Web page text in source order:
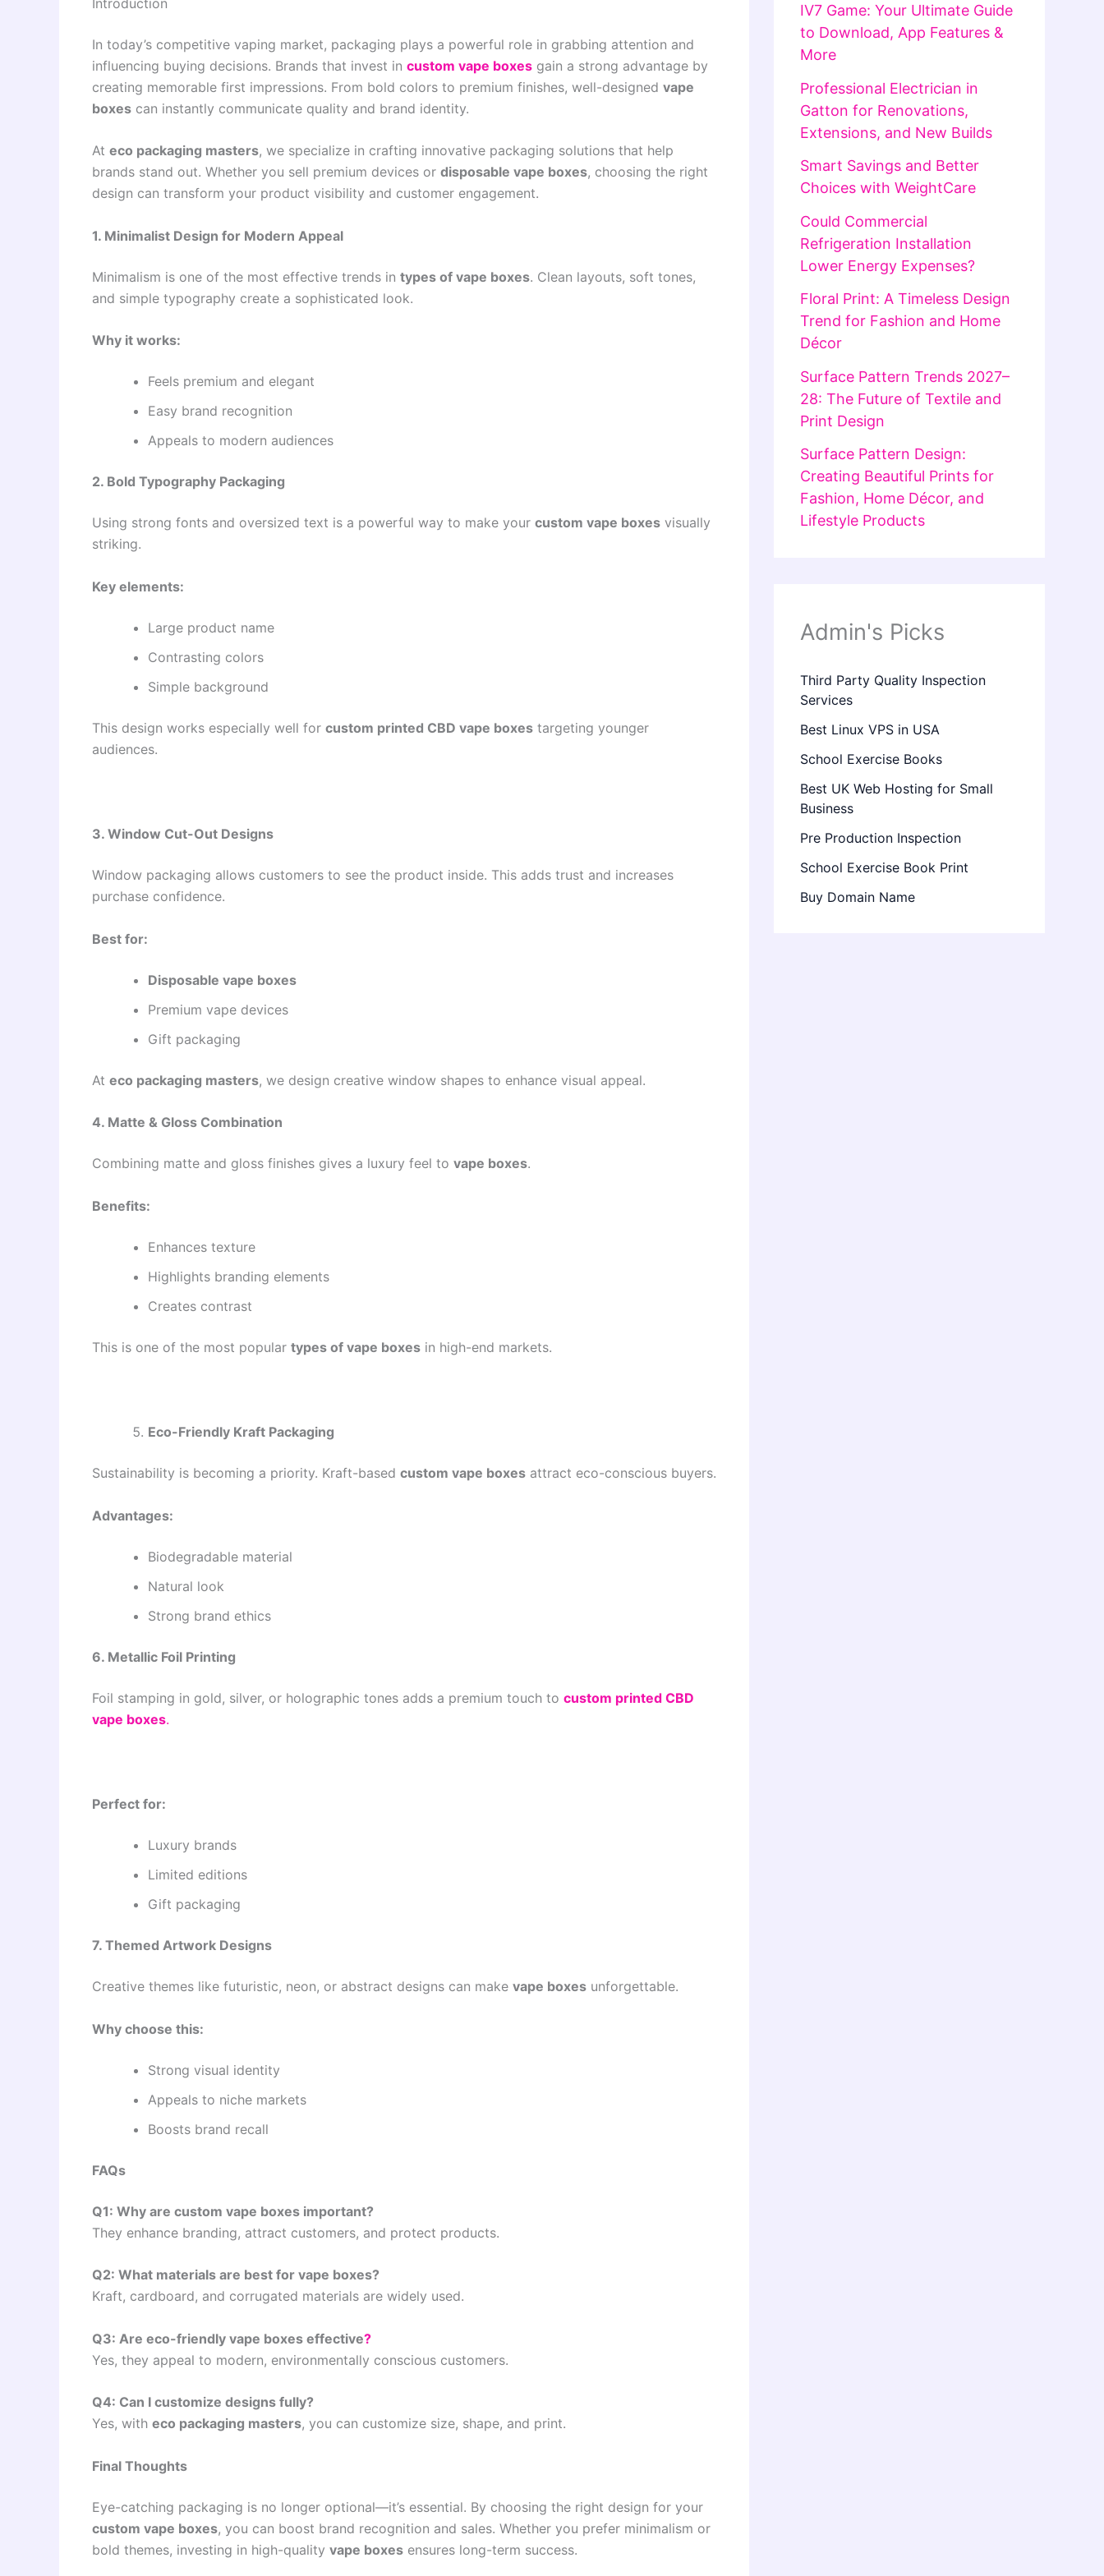
In today’s competitive vaping market, packaging plays a powerful role in grabbing attention and
influencing buying decisions. Brands that invest in custom vape boxes gain a strong advantage by
creating memorable first impressions. From bold colors to premium finishes, well-designed vape
boxes can instantly communicate quality and brand identity.
At eco packaging masters, we specialize in crafting innovative packaging solutions that help
brands stand out. Whether you sell premium devices or disposable vape boxes, choosing the right
design can transform your product visibility and customer engagement.
1. Minimalist Design for Modern Appeal
Minimalism is one of the most effective trends in types of vape boxes. Clean layouts, soft tones,
and simple typography create a sophisticated look.
Why it works:
Feels premium and elegant
Easy brand recognition
Appeals to modern audiences
2. Bold Typography Packaging
Using strong fonts and oversized text is a powerful way to make your custom vape boxes visually
striking.
Key elements:
Large product name
Contrasting colors
Simple background
This design works especially well for custom printed CBD vape boxes targeting younger
audiences.
3. Window Cut-Out Designs
Window packaging allows customers to see the product inside. This adds trust and increases
purchase confidence.
Best for:
Disposable vape boxes
Premium vape devices
Gift packaging
At eco packaging masters, we design creative window shapes to enhance visual appeal.
4. Matte & Gloss Combination
Combining matte and gloss finishes gives a luxury feel to vape boxes.
Benefits:
Enhances texture
Highlights branding elements
Creates contrast
This is one of the most popular types of vape boxes in high-end markets.
Eco-Friendly Kraft Packaging
Sustainability is becoming a priority. Kraft-based custom vape boxes attract eco-conscious buyers.
Advantages:
Biodegradable material
Natural look
Strong brand ethics
6. Metallic Foil Printing
Foil stamping in gold, silver, or holographic tones adds a premium touch to custom printed CBD
vape boxes.
Perfect for:
Luxury brands
Limited editions
Gift packaging
7. Themed Artwork Designs
Creative themes like futuristic, neon, or abstract designs can make vape boxes unforgettable.
Why choose this:
Strong visual identity
Appeals to niche markets
Boosts brand recall
FAQs
Q1: Why are custom vape boxes important?
They enhance branding, attract customers, and protect products.
Q2: What materials are best for vape boxes?
Kraft, cardboard, and corrugated materials are widely used.
Q3: Are eco-friendly vape boxes effective?
Yes, they appeal to modern, environmentally conscious customers.
Q4: Can I customize designs fully?
Yes, with eco packaging masters, you can customize size, shape, and print.
Final Thoughts
Eye-catching packaging is no longer optional—it’s essential. By choosing the right design for your
custom vape boxes, you can boost brand recognition and sales. Whether you prefer minimalism or
bold themes, investing in high-quality vape boxes ensures long-term success.
IV7 Game: Your Ultimate Guide
to Download, App Features &
More
Professional Electrician in
Gatton for Renovations,
Extensions, and New Builds
Smart Savings and Better
Choices with WeightCare
Could Commercial
Refrigeration Installation
Lower Energy Expenses?
Floral Print: A Timeless Design
Trend for Fashion and Home
Décor
Surface Pattern Trends 2027–
28: The Future of Textile and
Print Design
Surface Pattern Design:
Creating Beautiful Prints for
Fashion, Home Décor, and
Lifestyle Products
Admin's Picks
Third Party Quality Inspection
Services
Best Linux VPS in USA
School Exercise Books
Best UK Web Hosting for Small
Business
Pre Production Inspection
School Exercise Book Print
Buy Domain Name